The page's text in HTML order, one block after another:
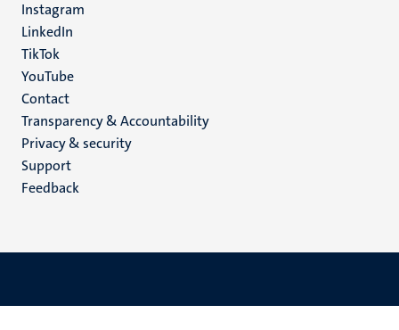
Instagram
LinkedIn
TikTok
YouTube
Menu
footer
(EN)
Contact
Transparency & Accountability
Privacy & security
Support
Feedback